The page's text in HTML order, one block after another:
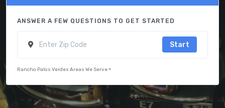
ANSWER A FEW QUESTIONS TO GET STARTED
Start
Rancho Palos Verdes Areas We Serve